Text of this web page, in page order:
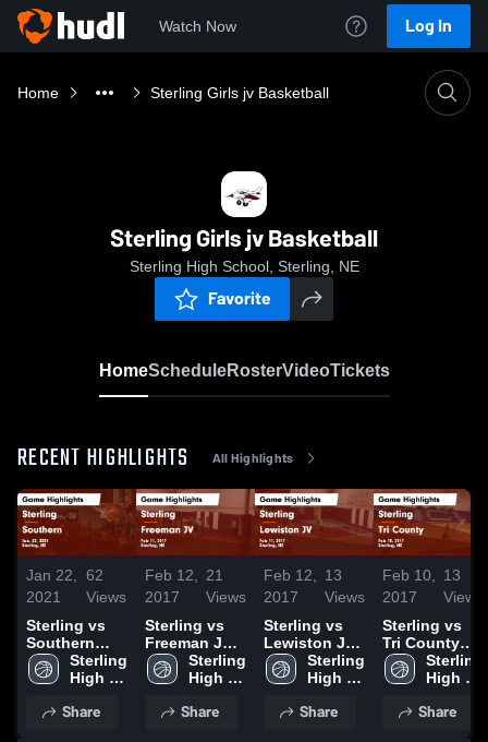
Watch Now Log In
Home Sterling Girls jv Basketball
Sterling Girls jv Basketball
Sterling High School, Sterling, NE
Favorite
HomeScheduleRosterVideoTickets
RECENT HIGHLIGHTS All Highlights
Jan 22,
2021
62
Views
Sterling vs
Southern
Game
Highlights -
Sterling
High
Share
Feb 12,
2017
21
Views
Sterling vs
Freeman JV
Game
Highlights -
Sterling
High
Share
Feb 12,
2017
13
Views
Sterling vs
Lewiston JV
Game
Highlights -
Sterling
High
Share
Feb 10,
2017
13
Views
Sterling vs
Tri County
Game
Highlights -
Sterling
High
Share